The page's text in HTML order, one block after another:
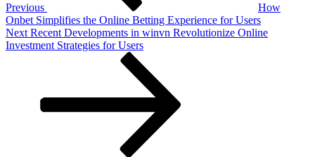
Previous
How
Onbet Simplifies the Online Betting Experience for Users
Next
Post
Next Recent Developments in winvn Revolutionize Online
Investment Strategies for Users